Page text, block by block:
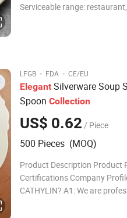
Serviceable range:
LFGB · FDA · CE/EU
Elegant Silverware Soup
Spoon Collection
US$ 0.62 / Piece
500 Pieces (MOQ)
Product Description Product
Certifications Company
CATHYLIN? A1: We are